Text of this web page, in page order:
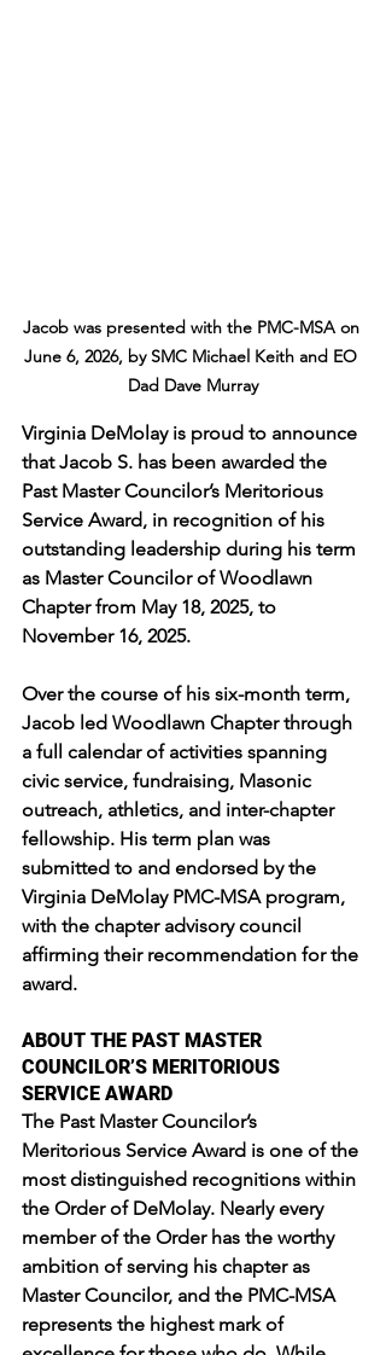
Jacob was presented with the PMC-MSA on
June 6, 2026, by SMC Michael Keith and EO
Dad Dave Murray
Virginia DeMolay is proud to announce
that Jacob S. has been awarded the
Past Master Councilor’s Meritorious
Service Award, in recognition of his
outstanding leadership during his term
as Master Councilor of Woodlawn
Chapter from May 18, 2025, to
November 16, 2025.
Over the course of his six-month term,
Jacob led Woodlawn Chapter through
a full calendar of activities spanning
civic service, fundraising, Masonic
outreach, athletics, and inter-chapter
fellowship. His term plan was
submitted to and endorsed by the
Virginia DeMolay PMC-MSA program,
with the chapter advisory council
affirming their recommendation for the
award.
ABOUT THE PAST MASTER
COUNCILOR’S MERITORIOUS
SERVICE AWARD
The Past Master Councilor’s
Meritorious Service Award is one of the
most distinguished recognitions within
the Order of DeMolay. Nearly every
member of the Order has the worthy
ambition of serving his chapter as
Master Councilor, and the PMC-MSA
represents the highest mark of